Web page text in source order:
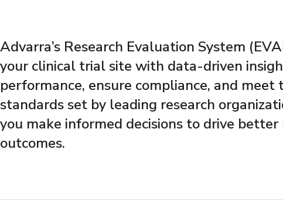
Advarra’s Research Evaluation System
your clinical trial site with data-driven
performance, ensure compliance, and meet
standards set by leading research
you make informed decisions to drive better
outcomes.